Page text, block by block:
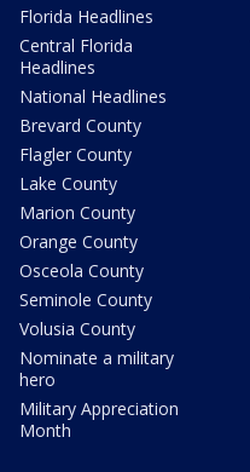
Florida Headlines
Central Florida
Headlines
National Headlines
Brevard County
Flagler County
Lake County
Marion County
Orange County
Osceola County
Seminole County
Volusia County
Nominate a military
hero
Military Appreciation
Month